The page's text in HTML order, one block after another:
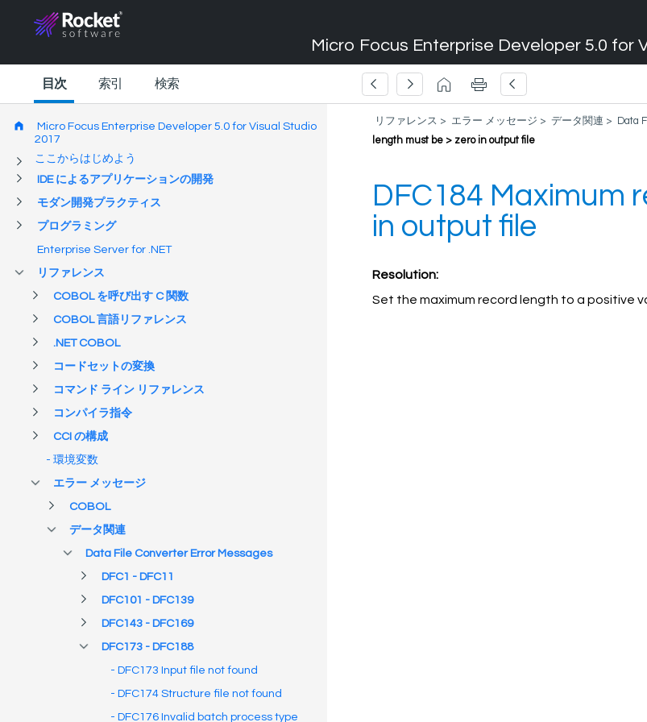
Micro Focus Enterprise Developer 5.0 for